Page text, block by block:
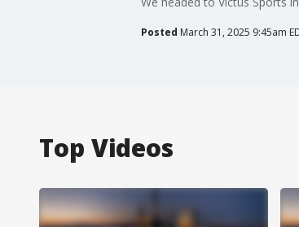
Posted March 31, 2025 9:45am
Top Videos